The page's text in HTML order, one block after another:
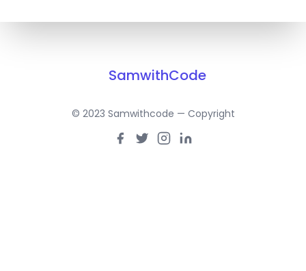
SamwithCode
© 2023 Samwithcode — Copyright